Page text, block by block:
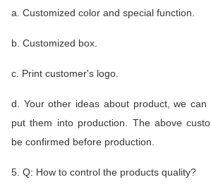
a. Customized color and special function.
b. Customized box.
c. Print customer's logo.
d. Your other ideas about product, we can
put them into production. The above
be confirmed before production.
5. Q: How to control the products quality?